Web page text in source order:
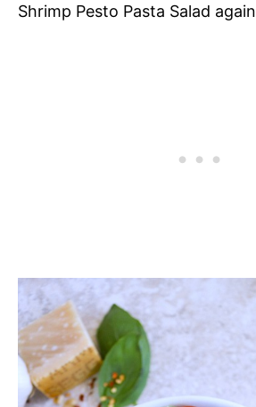
Shrimp Pesto Pasta Salad again